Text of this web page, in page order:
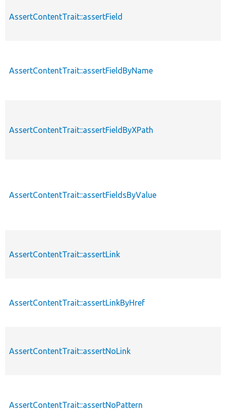
AssertContentTrait::assertField
AssertContentTrait::assertFieldByName
AssertContentTrait::assertFieldByXPath
AssertContentTrait::assertFieldsByValue
AssertContentTrait::assertLink
AssertContentTrait::assertLinkByHref
AssertContentTrait::assertNoLink
AssertContentTrait::assertNoPattern